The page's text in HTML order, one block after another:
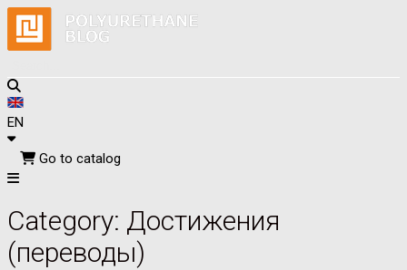
EN
Go to catalog
Skip
to
content
Menu
Close
Category: Достижения
(переводы)